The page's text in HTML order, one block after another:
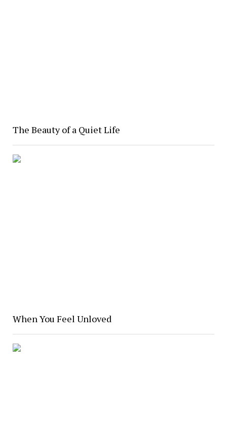
The Beauty of a Quiet Life
When You Feel Unloved